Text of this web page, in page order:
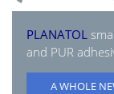
PLANATOL
and PUR
A WHOLE